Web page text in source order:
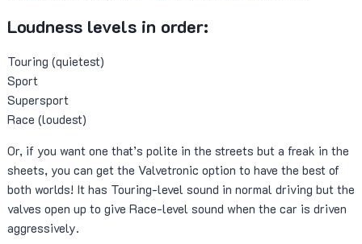
Loudness levels in order:
Touring (quietest)
Sport
Supersport
Race (loudest)
Or, if you want one that’s polite in the streets but a freak in the
sheets, you can get the Valvetronic option to have the best of
both worlds! It has Touring-level sound in normal driving but the
valves open up to give Race-level sound when the car is driven
aggressively.